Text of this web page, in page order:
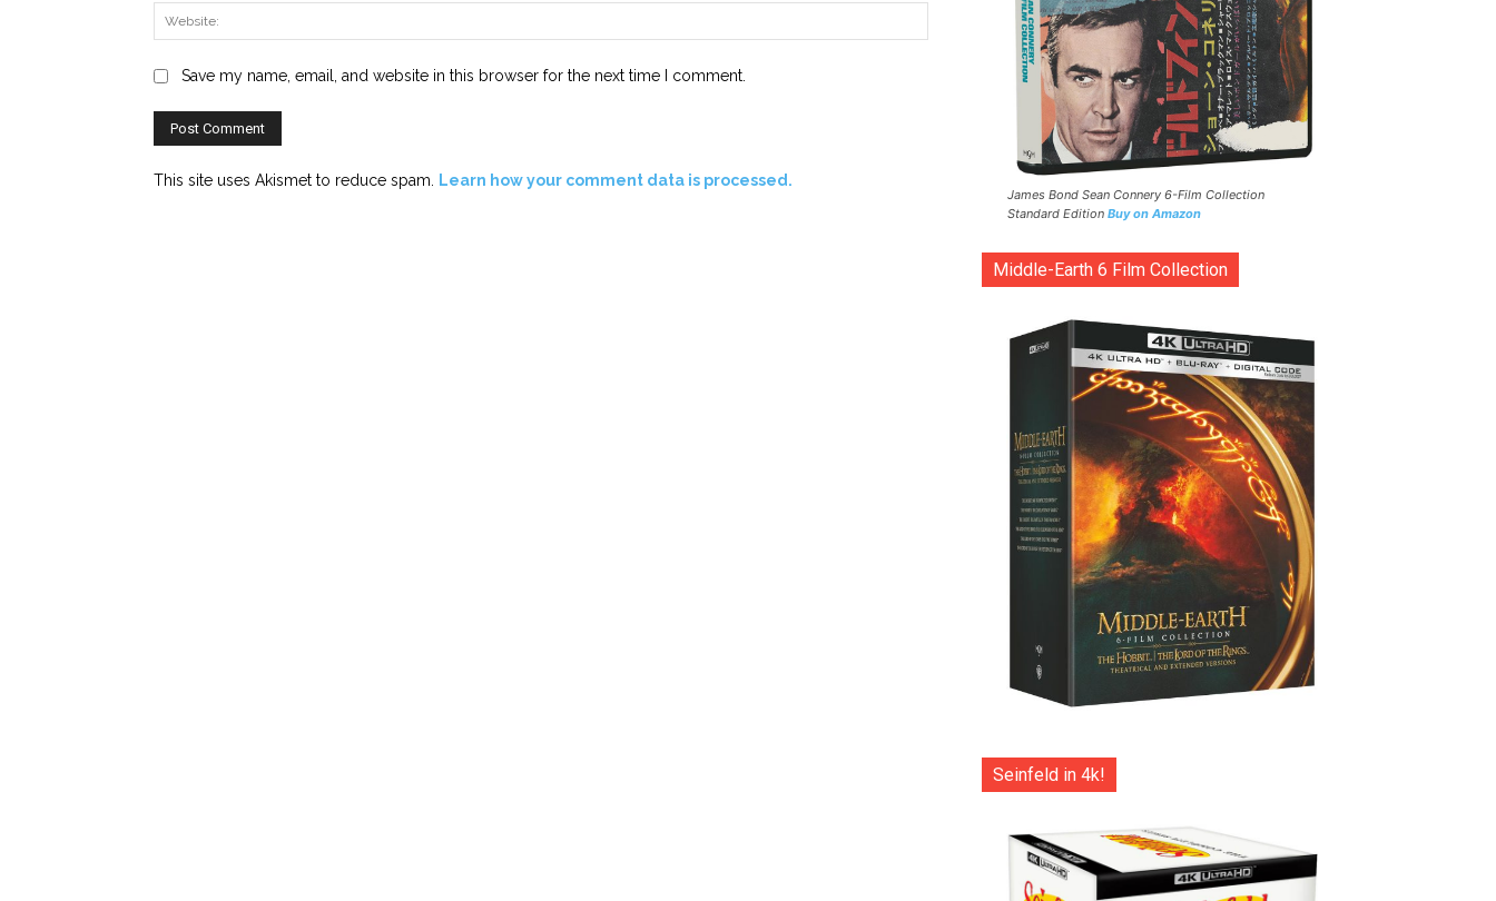
Save my name, email, and website in this browser for the next time I comment.
This site uses Akismet to reduce spam. Learn how your comment data is processed.
James Bond Sean Connery 6-Film Collection
Standard Edition Buy on Amazon
Middle-Earth 6 Film Collection
Seinfeld in 4k!